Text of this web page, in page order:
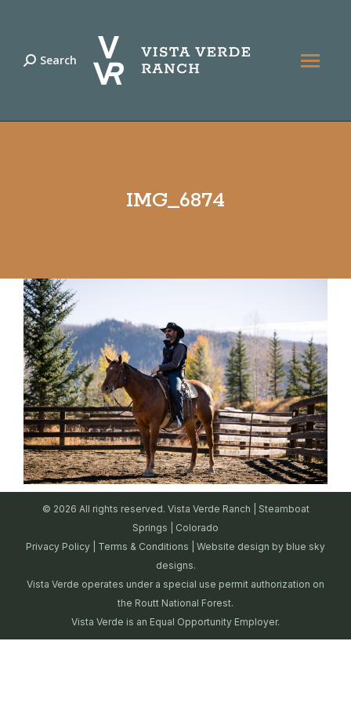
Search:
Search
IMG_6874
© 2026 All rights reserved. Vista Verde Ranch | Steamboat
Springs | Colorado
Privacy Policy
Terms & Conditions | Website design by blue sky
designs.
Vista Verde operates under a special use permit authorization on
the Routt National Forest.
Vista Verde is an Equal Opportunity Employer.